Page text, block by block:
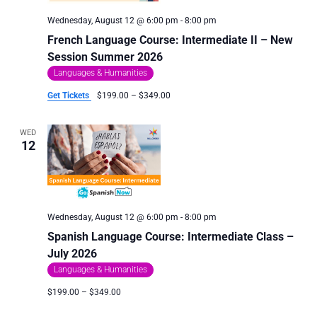
French Language Course: Intermediate II – New
Session Summer 2026
Wednesday, August 12 @ 6:00 pm - 8:00 pm
Languages & Humanities
Get Tickets $199.00 – $349.00
WED
12
Spanish Language Course: Intermediate Class –
July 2026
Wednesday, August 12 @ 6:00 pm - 8:00 pm
Languages & Humanities
$199.00 – $349.00